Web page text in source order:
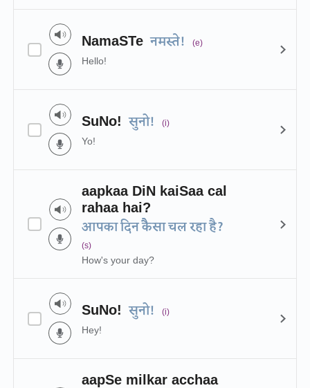
NamaSTe नमस्ते! (e)
Hello!
SuNo! सुनो! (i)
Yo!
aapkaa DiN kaiSaa cal
rahaa hai?
आपका दिन कैैसा चल रहा है?
(s)
How's your day?
SuNo! सुनो! (i)
Hey!
aapSe milkar acchaa